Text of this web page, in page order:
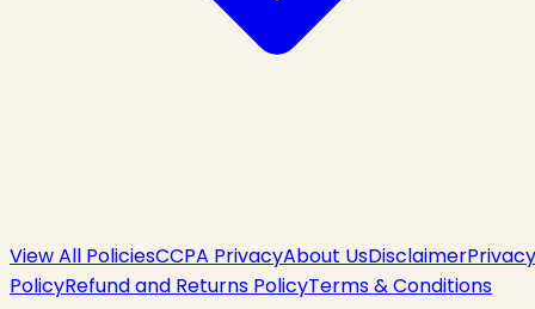
View All PoliciesCCPA PrivacyAbout UsDisclaimerPrivacy
PolicyRefund and Returns PolicyTerms & Conditions